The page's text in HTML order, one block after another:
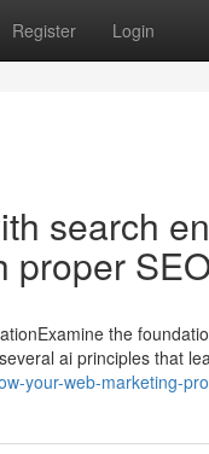
Register Login
search
proper
the
ai principles that
your-web-marketing-